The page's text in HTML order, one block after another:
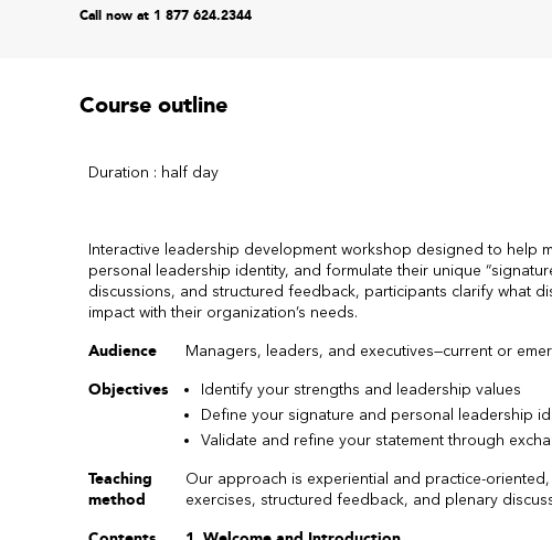
Call now at 1 877 624.2344
Course outline
Duration : half day
Interactive leadership development workshop designed to help
personal leadership identity, and formulate their unique
discussions, and structured feedback, participants clarify what
impact with their organization’s needs.
Audience Managers, leaders, and executives—current or
Objectives
Identify your strengths and leadership values
Define your signature and personal leadership
Validate and refine your statement through
Teaching
method
Our approach is experiential and practice-
exercises, structured feedback, and plenary